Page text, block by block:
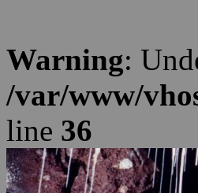
Warning:
/var/www/
line 36